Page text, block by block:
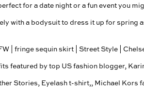
for a date night or a fun event you
with a bodysuit to dress it up for spring